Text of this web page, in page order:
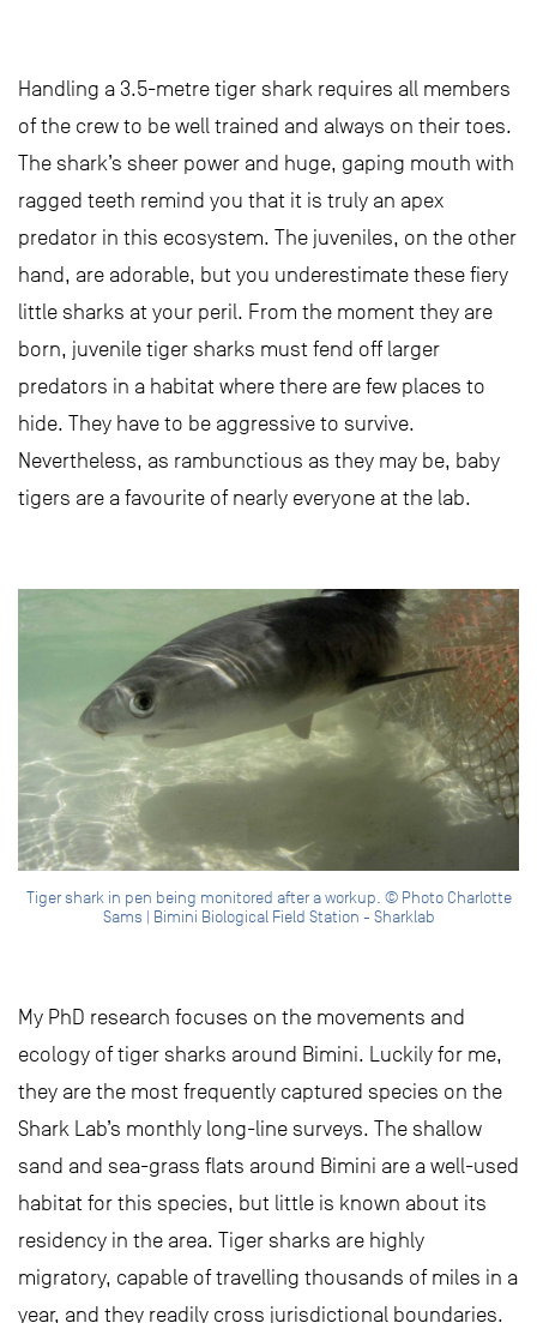
Handling a 3.5-metre tiger shark requires all members
of the crew to be well trained and always on their toes.
The shark’s sheer power and huge, gaping mouth with
ragged teeth remind you that it is truly an apex
predator in this ecosystem. The juveniles, on the other
hand, are adorable, but you underestimate these fiery
little sharks at your peril. From the moment they are
born, juvenile tiger sharks must fend off larger
predators in a habitat where there are few places to
hide. They have to be aggressive to survive.
Nevertheless, as rambunctious as they may be, baby
tigers are a favourite of nearly everyone at the lab.
Tiger shark in pen being monitored after a workup. © Photo Charlotte
Sams | Bimini Biological Field Station - Sharklab
My PhD research focuses on the movements and
ecology of tiger sharks around Bimini. Luckily for me,
they are the most frequently captured species on the
Shark Lab’s monthly long-line surveys. The shallow
sand and sea-grass flats around Bimini are a well-used
habitat for this species, but little is known about its
residency in the area. Tiger sharks are highly
migratory, capable of travelling thousands of miles in a
year, and they readily cross jurisdictional boundaries.